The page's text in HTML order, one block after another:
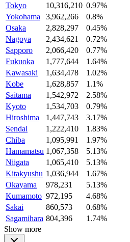
Tokyo
10,316,210 0.97%
Yokohama
3,962,266
0.8%
Osaka
2,828,297
0.45%
Nagoya
2,434,621
0.72%
Sapporo
2,066,420
0.77%
Fukuoka
1,777,644
1.64%
Kawasaki
1,634,478
1.02%
Kobe
1,628,857
1.1%
Saitama
1,542,972
2.58%
Kyoto
1,534,703
0.79%
Hiroshima
1,447,743
3.17%
Sendai
1,222,410
1.83%
Chiba
1,095,991
1.97%
Hamamatsu 1,067,358
5.13%
Niigata
1,065,410
5.13%
Kitakyushu 1,036,944
1.67%
Okayama
978,231
5.13%
Kumamoto 972,195
4.68%
Sakai
860,573
0.68%
Sagamihara 804,396
1.74%
Show more